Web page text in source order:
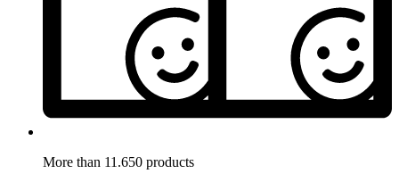
More than 11.650 products